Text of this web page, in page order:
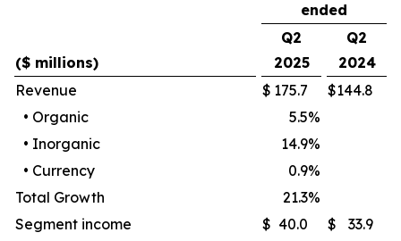
ended
($ millions)
Q2
2025
Q2
2024
Revenue
$ 175.7 $144.8
• Organic 5.5%
• Inorganic 14.9%
• Currency 0.9%
Total Growth
21.3%
Segment income
$ 40.0 $
33.9